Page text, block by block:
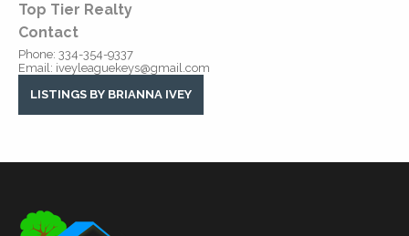
Top Tier Realty
Contact
Phone: 334-354-9337
Email: iveyleaguekeys@gmail.com
LISTINGS BY BRIANNA IVEY